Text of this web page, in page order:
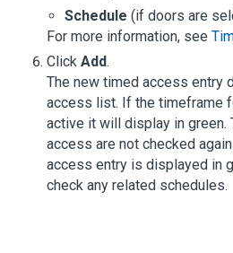
Schedule (if doors are
For more information, see
Click Add.
The new timed access entry
access list. If the timeframe
active it will display in
access are not checked
access entry is displayed in
check any related schedules.